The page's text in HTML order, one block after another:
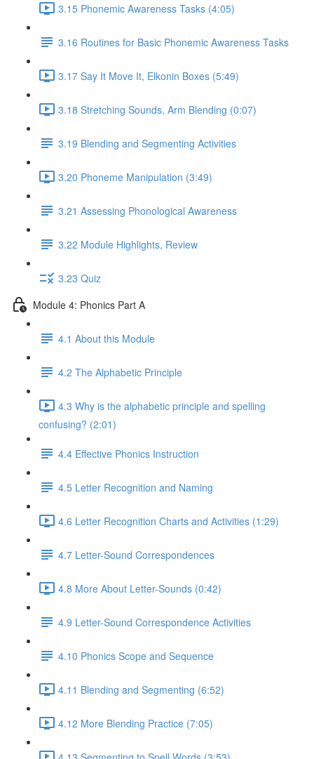
3.15 Phonemic Awareness Tasks (4:05)
3.16 Routines for Basic Phonemic Awareness Tasks
3.17 Say It Move It, Elkonin Boxes (5:49)
3.18 Stretching Sounds, Arm Blending (0:07)
3.19 Blending and Segmenting Activities
3.20 Phoneme Manipulation (3:49)
3.21 Assessing Phonological Awareness
3.22 Module Highlights, Review
3.23 Quiz
Module 4: Phonics Part A
4.1 About this Module
4.2 The Alphabetic Principle
4.3 Why is the alphabetic principle and spelling
confusing? (2:01)
4.4 Effective Phonics Instruction
4.5 Letter Recognition and Naming
4.6 Letter Recognition Charts and Activities (1:29)
4.7 Letter-Sound Correspondences
4.8 More About Letter-Sounds (0:42)
4.9 Letter-Sound Correspondence Activities
4.10 Phonics Scope and Sequence
4.11 Blending and Segmenting (6:52)
4.12 More Blending Practice (7:05)